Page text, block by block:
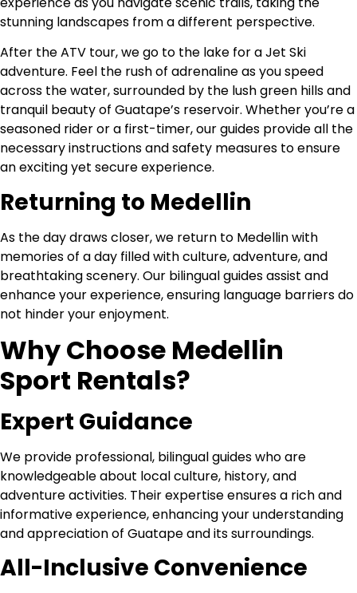
stunning landscapes from a different perspective.
After the ATV tour, we go to the lake for a Jet Ski
adventure. Feel the rush of adrenaline as you speed
across the water, surrounded by the lush green hills and
tranquil beauty of Guatape’s reservoir. Whether you’re a
seasoned rider or a first-timer, our guides provide all the
necessary instructions and safety measures to ensure
an exciting yet secure experience.
Returning to Medellin
As the day draws closer, we return to Medellin with
memories of a day filled with culture, adventure, and
breathtaking scenery. Our bilingual guides assist and
enhance your experience, ensuring language barriers do
not hinder your enjoyment.
Why Choose Medellin
Sport Rentals?
Expert Guidance
We provide professional, bilingual guides who are
knowledgeable about local culture, history, and
adventure activities. Their expertise ensures a rich and
informative experience, enhancing your understanding
and appreciation of Guatape and its surroundings.
All-Inclusive Convenience